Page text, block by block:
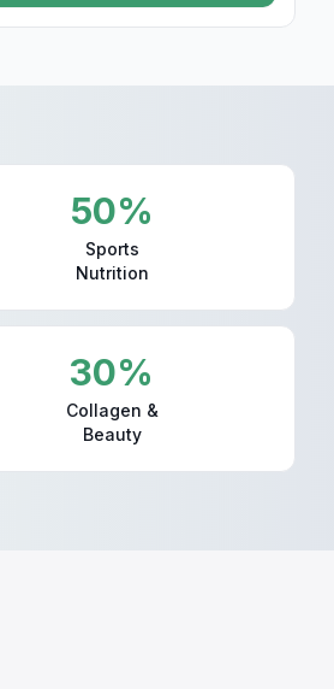
50%
Sports
Nutrition
30%
Collagen &
Beauty